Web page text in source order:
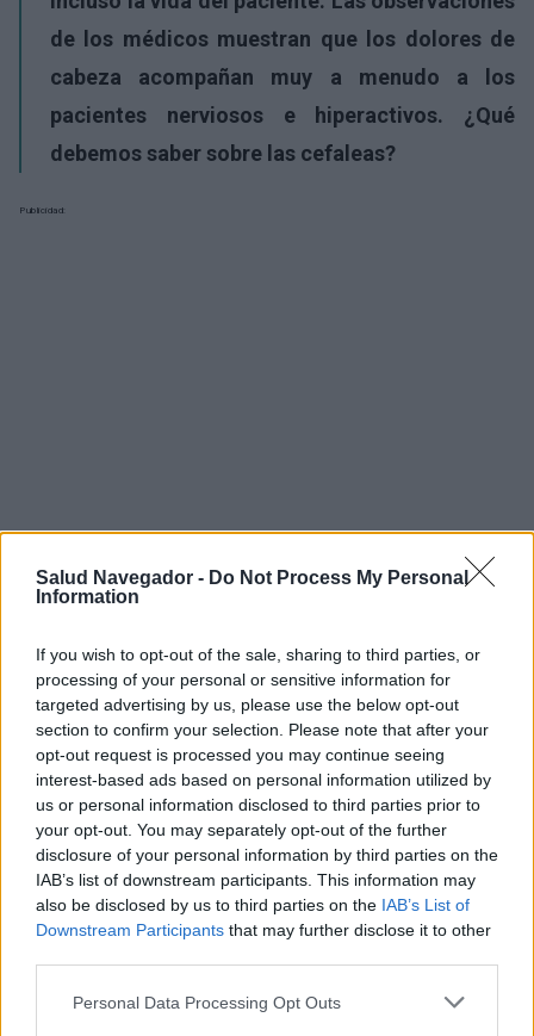
Salud Navegador - Do Not Process My Personal
Information
If you wish to opt-out of the sale, sharing to third parties, or
processing of your personal or sensitive information for
targeted advertising by us, please use the below opt-out
section to confirm your selection. Please note that after your
opt-out request is processed you may continue seeing
interest-based ads based on personal information utilized by
us or personal information disclosed to third parties prior to
your opt-out. You may separately opt-out of the further
disclosure of your personal information by third parties on the
IAB’s list of downstream participants. This information may
also be disclosed by us to third parties on the IAB’s List of
Downstream Participants that may further disclose it to other
Please note that this website/app uses one or more Google
Personal Data Processing Opt Outs
de los médicos muestran que los dolores de
cabeza acompañan muy a menudo a los
pacientes nerviosos e hiperactivos. ¿Qué
debemos saber sobre las cefaleas?
Publicidad:
¿Interesante? ¡Compártelo en Facebook!
¿Quiere estar al día? Síganos en GoogleNews
RELACIONADO
Temas Causas-de-dolor-de-cabeza Dolores de cabeza
Tipos-de-dolores-de-cabeza
Mira también en la lengua english français